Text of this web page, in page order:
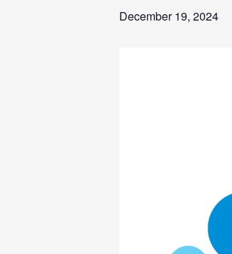
December 19, 2024